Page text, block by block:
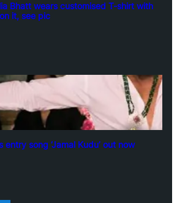
Bhatt wears customised T-shirt with
it, see pic
entry song ‘Jamal Kudu’ out now